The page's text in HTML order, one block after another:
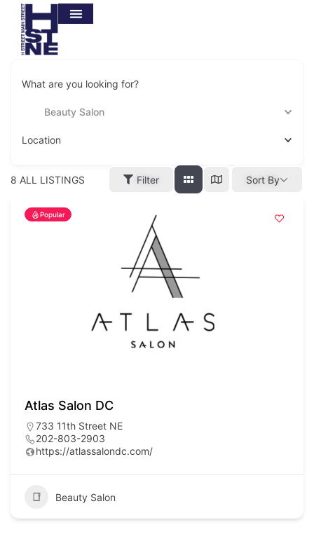
What are you looking for?
Beauty Salon
Location
8 ALL LISTINGS Filter Sort By
Popular
Atlas Salon DC
733 11th Street NE
202-803-2903
https://atlassalondc.com/
Beauty Salon